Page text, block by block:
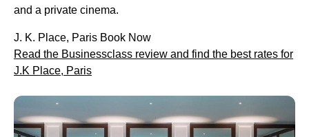
and a private cinema.
J. K. Place, Paris Book Now
Read the Businessclass review and find the best rates for
J.K Place, Paris